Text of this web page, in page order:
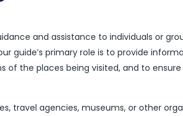
and assistance to individuals or
guide’s primary role is to provide
of the places being visited, and to
travel agencies, museums, or other